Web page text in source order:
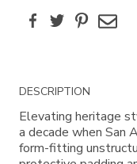
FacebookTwitterPinterest
Email
Additional
Information
DESCRIPTION
Elevating heritage
a decade when San
form-fitting